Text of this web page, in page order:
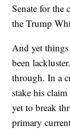
Senate for the
the Trump
And yet
been
through. In a
stake his
yet to break
primary